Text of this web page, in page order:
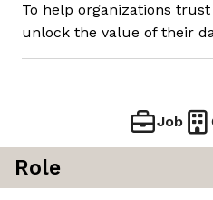
To help organizations
unlock the value of their
Job
Role